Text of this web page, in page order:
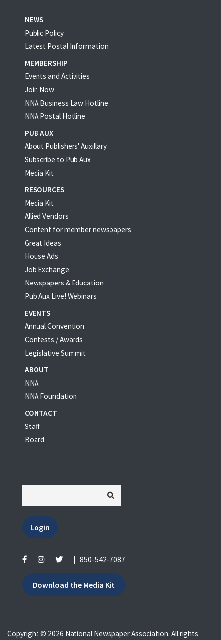
NEWS
Public Policy
Latest Postal Information
MEMBERSHIP
Events and Activities
Join Now
NNA Business Law Hotline
NNA Postal Hotline
PUB AUX
About Publishers' Auxillary
Subscribe to Pub Aux
Media Kit
RESOURCES
Media Kit
Allied Vendors
Content for member newspapers
Great Ideas
House Ads
Job Exchange
Newspapers & Education
Pub Aux Live! Webinars
EVENTS
Annual Convention
Contests / Awards
Legislative Summit
ABOUT
NNA
NNA Foundation
CONTACT
Staff
Board
Login
850-542-7087
Download the Media Kit
Copyright © 2026 National Newspaper Association. All rights